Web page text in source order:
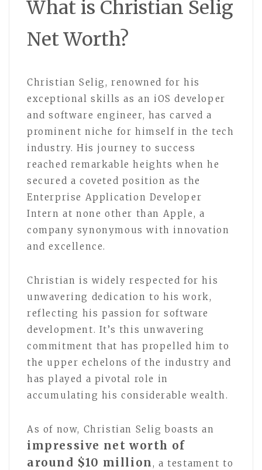
What is Christian Selig
Net Worth?
Christian Selig, renowned for his
exceptional skills as an iOS developer
and software engineer, has carved a
prominent niche for himself in the tech
industry. His journey to success
reached remarkable heights when he
secured a coveted position as the
Enterprise Application Developer
Intern at none other than Apple, a
company synonymous with innovation
and excellence.
Christian is widely respected for his
unwavering dedication to his work,
reflecting his passion for software
development. It’s this unwavering
commitment that has propelled him to
the upper echelons of the industry and
has played a pivotal role in
accumulating his considerable wealth.
As of now, Christian Selig boasts an
impressive net worth of
around $10 million, a testament to